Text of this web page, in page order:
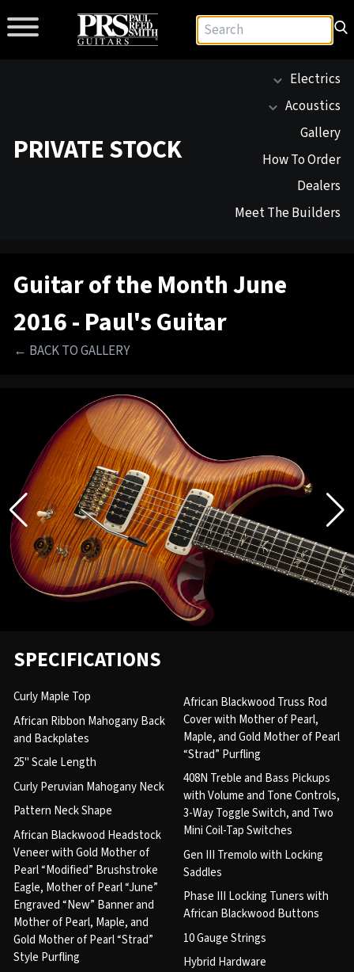
PRIVATE STOCK
Electrics
Acoustics
Gallery
How To Order
Dealers
Meet The Builders
Guitar of the Month June
2016 - Paul's Guitar
← BACK TO GALLERY
SPECIFICATIONS
Curly Maple Top
African Ribbon Mahogany Back
and Backplates
25" Scale Length
Curly Peruvian Mahogany Neck
Pattern Neck Shape
African Blackwood Headstock
Veneer with Gold Mother of
Pearl “Modified” Brushstroke
Eagle, Mother of Pearl “June”
Engraved “New” Banner and
Mother of Pearl, Maple, and
Gold Mother of Pearl “Strad”
Style Purfling
African Blackwood Truss Rod
Cover with Mother of Pearl,
Maple, and Gold Mother of Pearl
“Strad” Purfling
408N Treble and Bass Pickups
with Volume and Tone Controls,
3-Way Toggle Switch, and Two
Mini Coil-Tap Switches
Gen III Tremolo with Locking
Saddles
Phase III Locking Tuners with
African Blackwood Buttons
10 Gauge Strings
Hybrid Hardware